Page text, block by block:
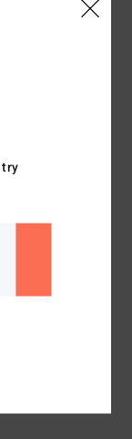
22%